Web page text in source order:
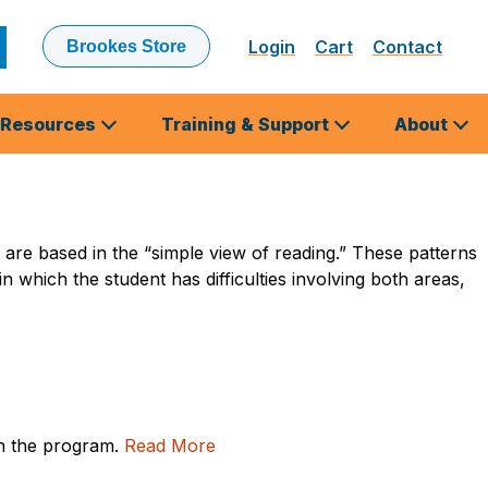
Brookes Store Login Cart Contact
Resources Training & Support About
based in the “simple view of reading.” These patterns
which the student has difficulties involving both areas,
the program. Read More